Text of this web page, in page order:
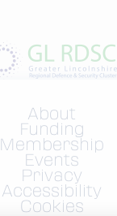
About
Funding
Membership
Events
Privacy
Accessibility
Cookies